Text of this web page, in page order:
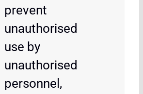
prevent
unauthorised
use by
unauthorised
personnel,